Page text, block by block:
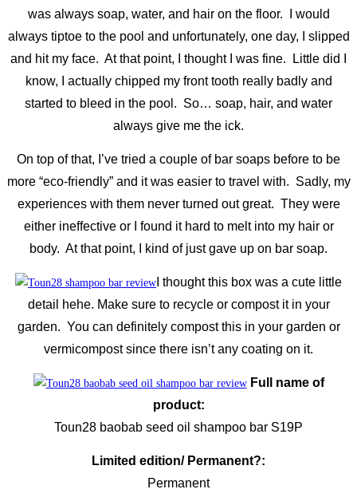
was always soap, water, and hair on the floor. I would
always tiptoe to the pool and unfortunately, one day, I slipped
and hit my face. At that point, I thought I was fine. Little did I
know, I actually chipped my front tooth really badly and
started to bleed in the pool. So… soap, hair, and water
always give me the ick.
On top of that, I’ve tried a couple of bar soaps before to be
more “eco-friendly” and it was easier to travel with. Sadly, my
experiences with them never turned out great. They were
either ineffective or I found it hard to melt into my hair or
body. At that point, I kind of just gave up on bar soap.
I thought this box was a cute little
detail hehe. Make sure to recycle or compost it in your
garden. You can definitely compost this in your garden or
vermicompost since there isn’t any coating on it.
Full name of
product:
Toun28 baobab seed oil shampoo bar S19P
Limited edition/ Permanent?:
Permanent